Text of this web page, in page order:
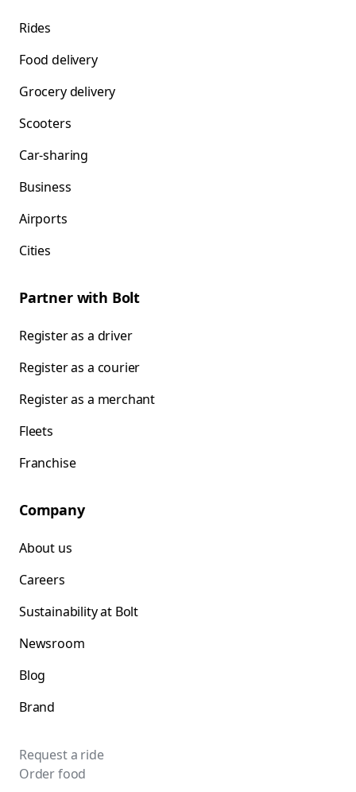
Rides
Food delivery
Grocery delivery
Scooters
Car-sharing
Business
Airports
Cities
Partner with Bolt
Register as a driver
Register as a courier
Register as a merchant
Fleets
Franchise
Company
About us
Careers
Sustainability at Bolt
Newsroom
Blog
Brand
Request a ride
Order food